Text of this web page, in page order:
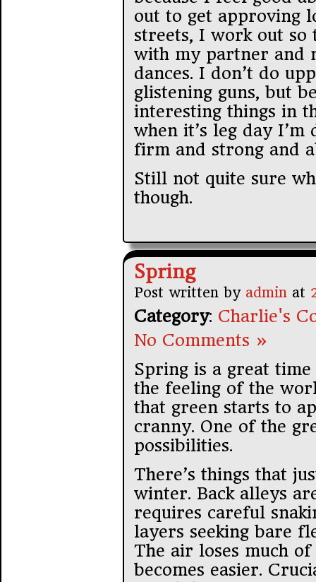
out to get approving
streets, I work out so
with my partner and
dances. I don’t do
glistening guns, but
interesting things in
when it’s leg day
firm and strong and
Still not quite sure
though.
Spring
Post written by admin at
Category: Charlie's
No Comments »
Spring is a great
the feeling of the
that green starts to
cranny. One of the
possibilities.
There’s things that
winter. Back alleys
requires careful
layers seeking bare
The air loses much
becomes easier.